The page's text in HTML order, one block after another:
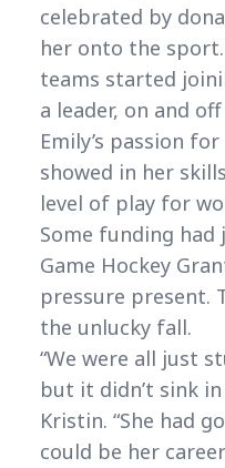
celebrated by
her onto the
teams started
a leader, on and
Emily’s passion
showed in her
level of play for
Some funding
Game Hockey
pressure present.
the unlucky fall.
“We were all just
but it didn’t sink
Kristin. “She had
could be her career